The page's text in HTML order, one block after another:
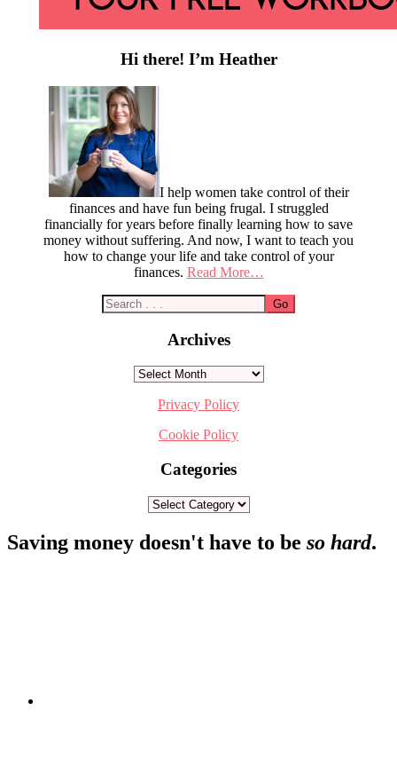
Hi there! I’m Heather
I help women take control of their
finances and have fun being frugal. I struggled
financially for years before finally learning how to save
money without suffering. And now, I want to teach you
how to change your life and take control of your
finances. Read More…
Archives
Archives
Privacy Policy
Cookie Policy
Categories
Categories
Footer
Saving money doesn't have to be so hard.